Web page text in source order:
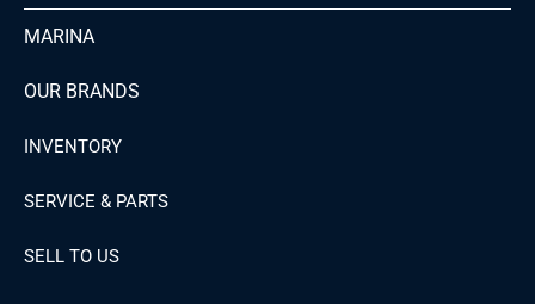
MARINA
OUR BRANDS
INVENTORY
SERVICE & PARTS
SELL TO US